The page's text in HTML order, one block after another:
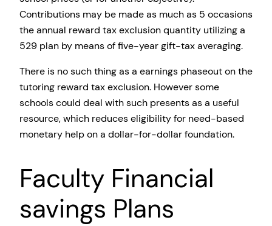
Contributions may be made as much as 5 occasions
the annual reward tax exclusion quantity utilizing a
529 plan by means of five-year gift-tax averaging.
There is no such thing as a earnings phaseout on the
tutoring reward tax exclusion. However some
schools could deal with such presents as a useful
resource, which reduces eligibility for need-based
monetary help on a dollar-for-dollar foundation.
Faculty Financial
savings Plans